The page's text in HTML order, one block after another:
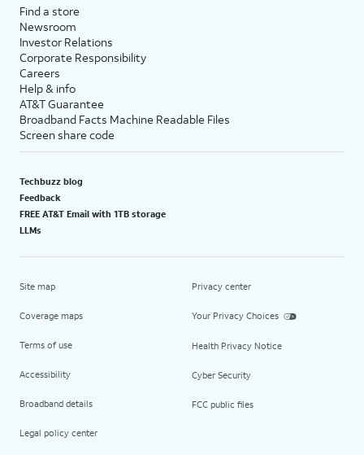
Find a store
Newsroom
Investor Relations
Corporate Responsibility
Careers
Help & info
AT&T Guarantee
Broadband Facts Machine Readable Files
Screen share code
Techbuzz blog
Feedback
FREE AT&T Email with 1TB storage
LLMs
Site map
Coverage maps
Terms of use
Accessibility
Broadband details
Legal policy center
Privacy center
Your Privacy Choices
Health Privacy Notice
Cyber Security
FCC public files